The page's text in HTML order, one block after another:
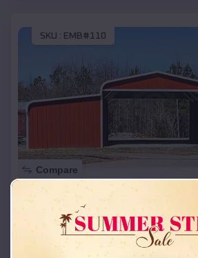
SKU : EMB#110
Compare
42x26x12 Regular
Starting Price:$
Location: Smackover